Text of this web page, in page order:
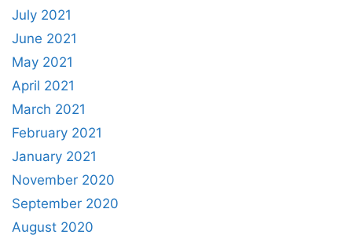
July 2021
June 2021
May 2021
April 2021
March 2021
February 2021
January 2021
November 2020
September 2020
August 2020